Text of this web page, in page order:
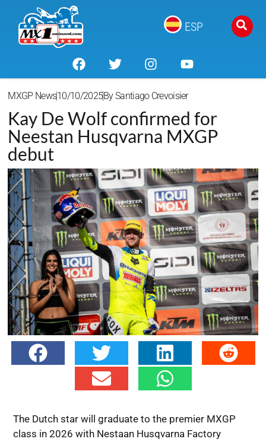
ESP
MXGP News10/10/2025BySantiago Crevoisier
Kay De Wolf confirmed for
Neestan Husqvarna MXGP
debut
The Dutch star will graduate to the premier MXGP
class in 2026 with Nestaan Husqvarna Factory